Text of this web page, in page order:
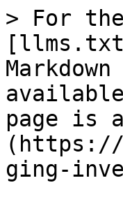
> For
page is
(https://
ging-